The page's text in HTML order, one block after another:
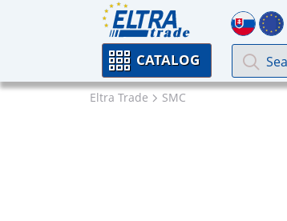
CATALOG
Eltra Trade SMC